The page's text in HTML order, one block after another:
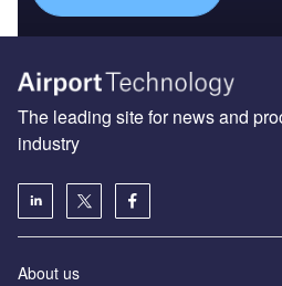
The leading site for news and
industry
About us